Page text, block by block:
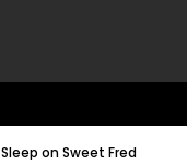
Sleep on Sweet Fred